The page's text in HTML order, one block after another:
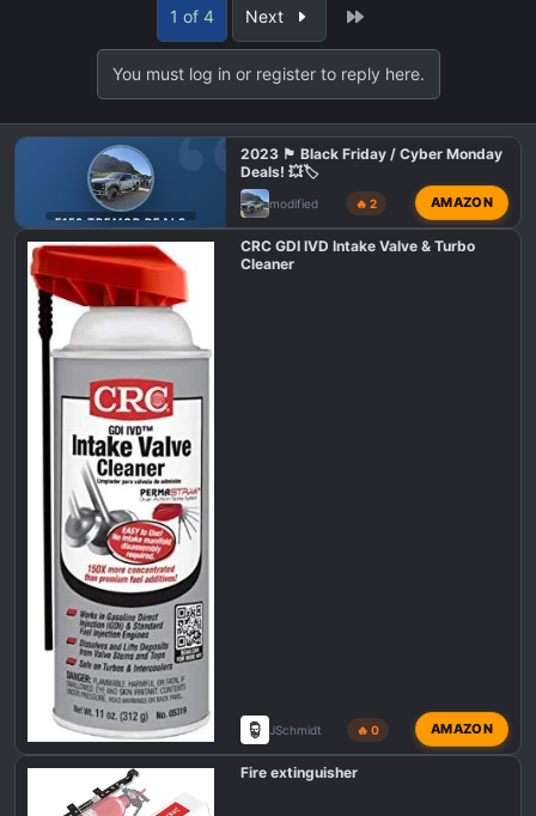
n
1 of 4 Next
You must log in or register to reply here.
F150 TREMOR DEALS
2023 🏴 Black Friday / Cyber Monday
Deals! 💥🏷️
modified 🔥 2 AMAZON
CRC GDI IVD Intake Valve & Turbo
Cleaner
JSchmidt 🔥 0 AMAZON
Fire extinguisher